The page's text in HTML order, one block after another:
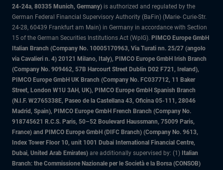
24-24a, 80335 Munich, Germany) is authorized and regulated by the
German Federal Financial Supervisory Authority (BaFin) (Marie- Curie-Str.
24-28, 60439 Frankfurt am Main) in Germany in accordance with Section
15 of the German Securities Institutions Act (WpIG). PIMCO Europe GmbH
Italian Branch (Company No. 10005170963, Via Turati nn. 25/27 (angolo
via Cavalieri n. 4) 20121 Milano, Italy), PIMCO Europe GmbH Irish Branch
(Company No. 909462, 57B Harcourt Street Dublin D02 F721, Ireland),
PIMCO Europe GmbH UK Branch (Company No. FC037712, 11 Baker
Street, London W1U 3AH, UK), PIMCO Europe GmbH Spanish Branch
(N.I.F. W2765338E, Paseo de la Castellana 43, Oficina 05-111, 28046
Madrid, Spain), PIMCO Europe GmbH French Branch (Company No.
918745621 R.C.S. Paris, 50–52 Boulevard Haussmann, 75009 Paris,
France) and PIMCO Europe GmbH (DIFC Branch) (Company No. 9613,
Index Tower Floor 10, unit 1001 Dubai International Financial Centre,
Dubai, United Arab Emirates) are additionally supervised by: (1) Italian
Branch: the Commissione Nazionale per le Società e la Borsa (CONSOB)